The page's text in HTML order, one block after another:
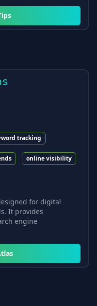
tracking
online visibility
for digital
It provides
engine